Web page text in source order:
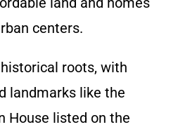
centers.
roots, with
landmarks like the
House listed on the